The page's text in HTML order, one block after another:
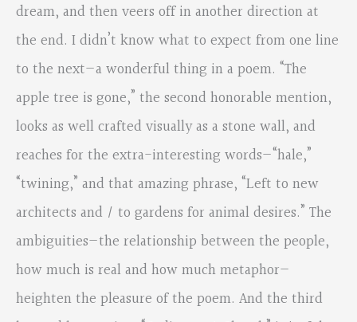
dream, and then veers off in another direction at
the end. I didn’t know what to expect from one line
to the next—a wonderful thing in a poem. “The
apple tree is gone,” the second honorable mention,
looks as well crafted visually as a stone wall, and
reaches for the extra-interesting words—“hale,”
“twining,” and that amazing phrase, “Left to new
architects and / to gardens for animal desires.” The
ambiguities—the relationship between the people,
how much is real and how much metaphor—
heighten the pleasure of the poem. And the third